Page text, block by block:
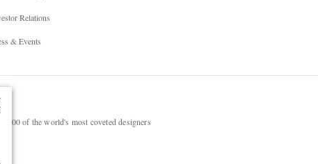
Relations
& Events
900 of the world's most coveted designers